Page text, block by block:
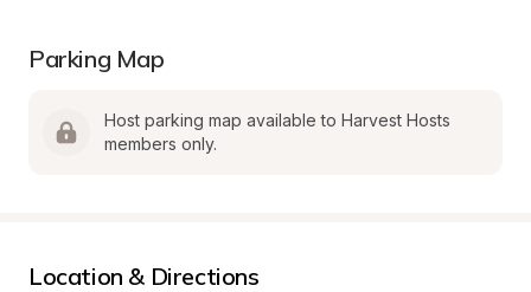
Parking Map
Host parking map available to Harvest Hosts
members only.
Location & Directions